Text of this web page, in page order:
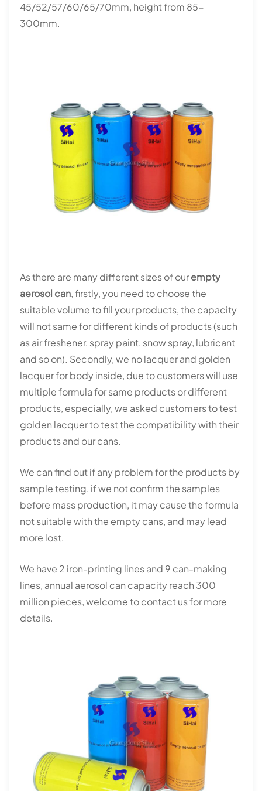
45/52/57/60/65/70mm, height from 85-
300mm.
As there are many different sizes of ourempty
aerosol can, firstly, you need to choose the
suitable volume to fill your products, the capacity
will not same for different kinds of products (such
as air freshener, spray paint, snow spray, lubricant
and so on). Secondly, we no lacquer and golden
lacquer for body inside, due to customers will use
multiple formula for same products or different
products, especially, we asked customers to test
golden lacquer to test the compatibility with their
products and our cans.
We can find out if any problem for the products by
sample testing, if we not confirm the samples
before mass production, it may cause the formula
not suitable with the empty cans, and may lead
more lost.
We have 2 iron-printing lines and 9 can-making
lines, annual aerosol can capacity reach 300
million pieces, welcome to contact us for more
details.